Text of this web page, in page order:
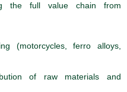
the full value chain from
(motorcycles, ferro alloys,
of raw materials and